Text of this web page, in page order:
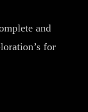
and
for